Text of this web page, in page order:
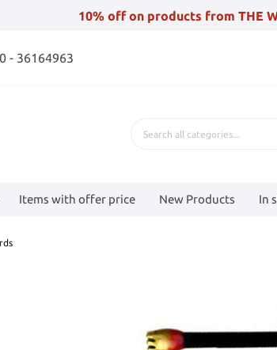
10% off on products from THE
- 36164963
Items with offer price New Products In